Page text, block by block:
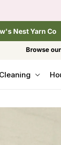
Nest Yarn Co
Browse